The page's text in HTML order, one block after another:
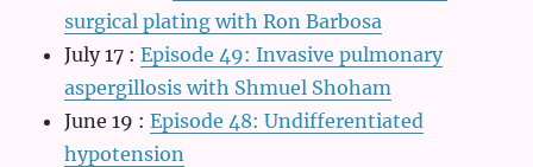
surgical plating with Ron Barbosa
July 17 :Episode 49: Invasive pulmonary
aspergillosis with Shmuel Shoham
June 19 :Episode 48: Undifferentiated
hypotension